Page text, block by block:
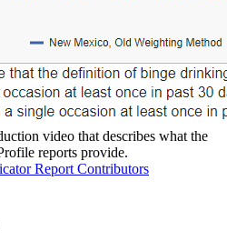
video that describes what the
reports provide.
Report Contributors